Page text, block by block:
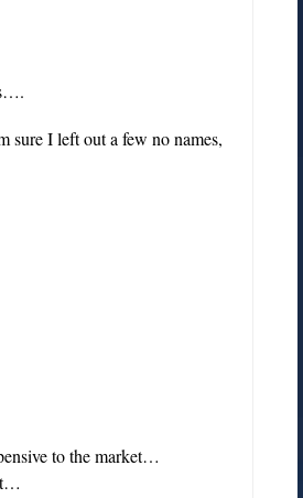
sure I left out a few no names,
to the market…